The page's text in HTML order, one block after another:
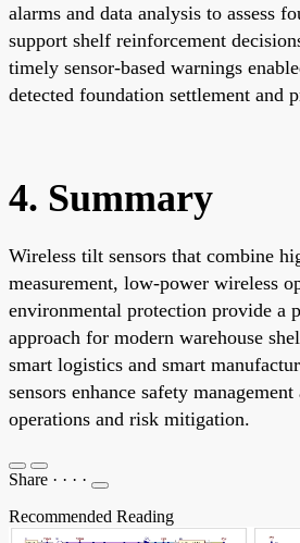
alarms and data analysis to assess
support shelf reinforcement
timely sensor-based warnings
detected foundation settlement and
4. Summary
Wireless tilt sensors that combine
measurement, low-power wireless
environmental protection provide a
approach for modern warehouse
smart logistics and smart
sensors enhance safety
operations and risk mitigation.
Share · · · ·
Recommended Reading